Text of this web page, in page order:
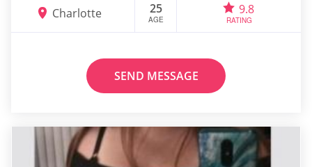
Charlotte 25
AGE
9.8
RATING
SEND MESSAGE